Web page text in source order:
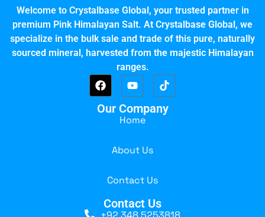
Welcome to Crystalbase Global, your trusted partner in
premium Pink Himalayan Salt. At Crystalbase Global, we
specialize in the bulk sale and trade of this pure, naturally
sourced mineral, harvested from the majestic Himalayan
ranges.
Our Company
Home
About Us
Contact Us
Contact Us